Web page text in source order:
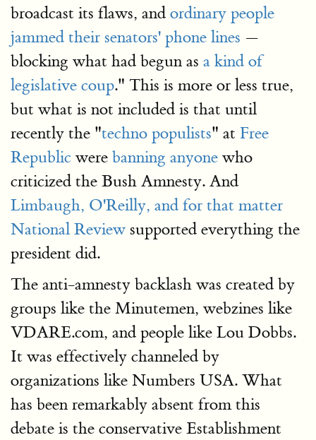
broadcast its flaws, and ordinary people
jammed their senators' phone lines —
blocking what had begun as a kind of
legislative coup." This is more or less true,
but what is not included is that until
recently the "techno populists" at Free
Republic were banning anyone who
criticized the Bush Amnesty. And
Limbaugh, O'Reilly, and for that matter
National Review supported everything the
president did.
The anti-amnesty backlash was created by
groups like the Minutemen, webzines like
VDARE.com, and people like Lou Dobbs.
It was effectively channeled by
organizations like Numbers USA. What
has been remarkably absent from this
debate is the conservative Establishment